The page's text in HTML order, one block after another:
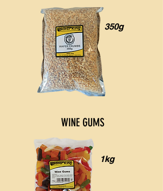
350g
WINE GUMS
1kg